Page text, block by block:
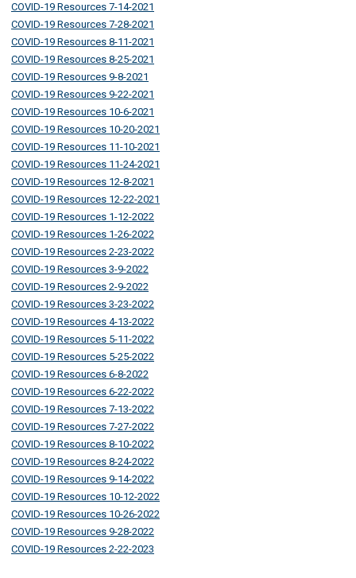
COVID-19 Resources 7-14-2021
COVID-19 Resources 7-28-2021
COVID-19 Resources 8-11-2021
COVID-19 Resources 8-25-2021
COVID-19 Resources 9-8-2021
COVID-19 Resources 9-22-2021
COVID-19 Resources 10-6-2021
COVID-19 Resources 10-20-2021
COVID-19 Resources 11-10-2021
COVID-19 Resources 11-24-2021
COVID-19 Resources 12-8-2021
COVID-19 Resources 12-22-2021
COVID-19 Resources 1-12-2022
COVID-19 Resources 1-26-2022
COVID-19 Resources 2-23-2022
COVID-19 Resources 3-9-2022
COVID-19 Resources 2-9-2022
COVID-19 Resources 3-23-2022
COVID-19 Resources 4-13-2022
COVID-19 Resources 5-11-2022
COVID-19 Resources 5-25-2022
COVID-19 Resources 6-8-2022
COVID-19 Resources 6-22-2022
COVID-19 Resources 7-13-2022
COVID-19 Resources 7-27-2022
COVID-19 Resources 8-10-2022
COVID-19 Resources 8-24-2022
COVID-19 Resources 9-14-2022
COVID-19 Resources 10-12-2022
COVID-19 Resources 10-26-2022
COVID-19 Resources 9-28-2022
COVID-19 Resources 2-22-2023